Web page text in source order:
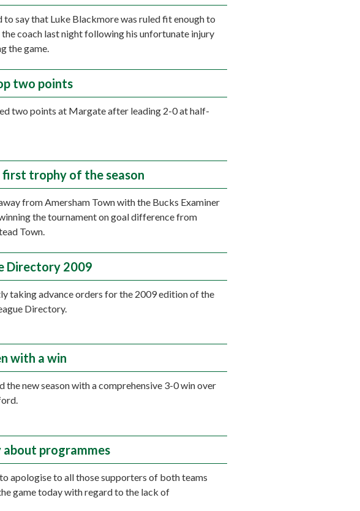
to say that Luke Blackmore was ruled fit enough to
the coach last night following his unfortunate injury
the game.
two points
two points at Margate after leading 2-0 at half-
first trophy of the season
from Amersham Town with the Bucks Examiner
the tournament on goal difference from
Town.
Directory 2009
taking advance orders for the 2009 edition of the
Directory.
with a win
the new season with a comprehensive 3-0 win over
about programmes
apologise to all those supporters of both teams
game today with regard to the lack of